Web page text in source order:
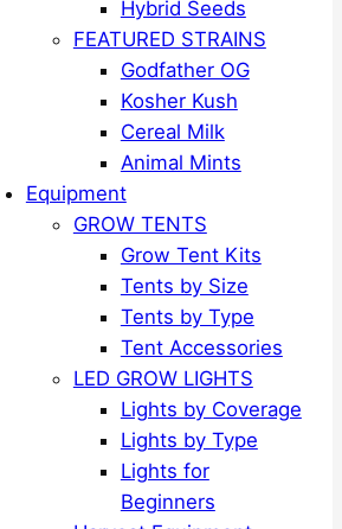
Hybrid Seeds
FEATURED STRAINS
Godfather OG
Kosher Kush
Cereal Milk
Animal Mints
Equipment
GROW TENTS
Grow Tent Kits
Tents by Size
Tents by Type
Tent Accessories
LED GROW LIGHTS
Lights by Coverage
Lights by Type
Lights for
Beginners